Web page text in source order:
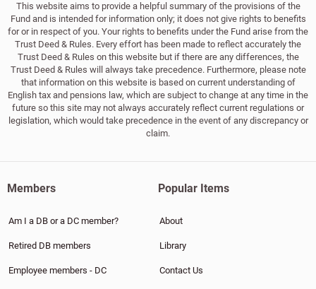
This website aims to provide a helpful summary of the provisions of the
Fund and is intended for information only; it does not give rights to benefits
for or in respect of you. Your rights to benefits under the Fund arise from the
Trust Deed & Rules. Every effort has been made to reflect accurately the
Trust Deed & Rules on this website but if there are any differences, the
Trust Deed & Rules will always take precedence. Furthermore, please note
that information on this website is based on current understanding of
English tax and pensions law, which are subject to change at any time in the
future so this site may not always accurately reflect current regulations or
legislation, which would take precedence in the event of any discrepancy or
claim.
Members
Am I a DB or a DC member?
Retired DB members
Employee members - DC
Popular Items
About
Library
Contact Us